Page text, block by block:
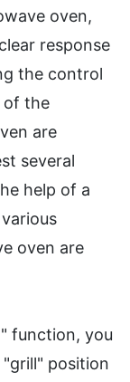
oven,
response
the control
of the
are
several
help of a
oven are
function, you
position